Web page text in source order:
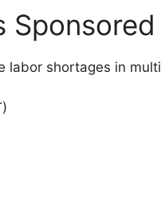
labor shortages in